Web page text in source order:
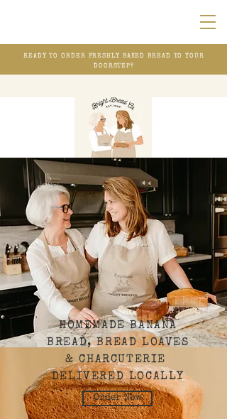
READY TO ORDER FRESHLY BAKED BREAD TO YOUR
DOORSTEP?
HOMEMADE BANANA
BREAD, BREAD LOAVES
& CHARCUTERIE
DELIVERED LOCALLY
Order Now